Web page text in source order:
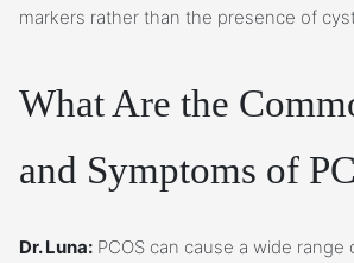
markers rather than the presence of
What Are the
and Symptoms of
Dr. Luna: PCOS can cause a wide range